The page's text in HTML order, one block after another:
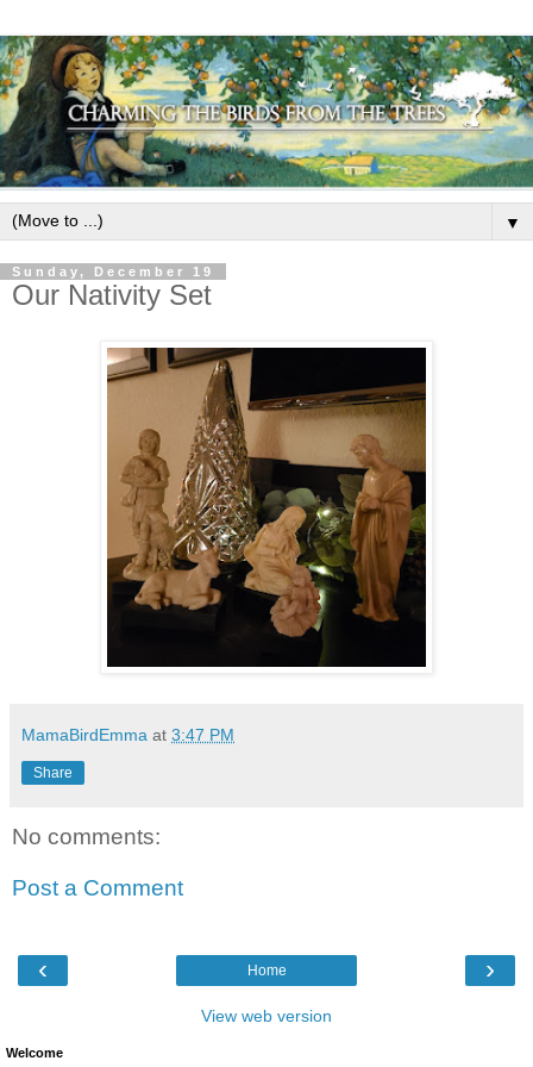
▼
Sunday, December 19
Our Nativity Set
MamaBirdEmma at 3:47 PM
Share
No comments:
Post a Comment
‹ ›
Home
View web version
Welcome